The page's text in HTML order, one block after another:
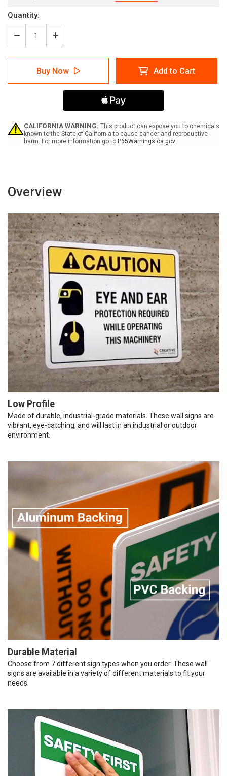
Current
Stock:
Quantity:
Decrease
Quantity
of
Caution:
Potential
Biohazard
Wall
Sign
Increase
Quantity
of
Caution:
Potential
Biohazard
Present
Graphic
Wall
Sign
Buy Now Add to Cart
CALIFORNIA WARNING: This product can expose you to chemicals
known to the State of California to cause cancer and reproductive
harm. For more information go to P65Warnings.ca.gov
Overview
Low Profile
Made of durable, industrial-grade materials. These wall signs are
vibrant, eye-catching, and will last in an industrial or outdoor
environment.
Durable Material
Choose from 7 different sign types when you order. These wall
signs are available in a variety of different materials to fit your
needs.